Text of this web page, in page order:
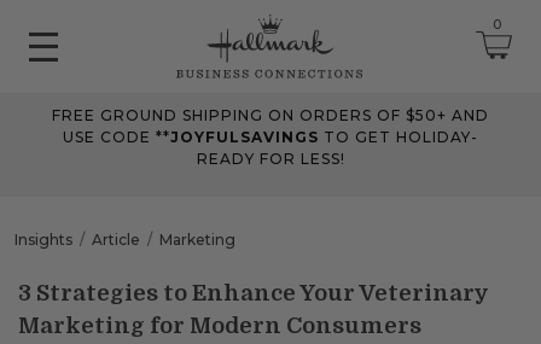
0
FREE GROUND SHIPPING ON ORDERS OF $50+ AND
USE CODE **JOYFULSAVINGS TO GET HOLIDAY-
READY FOR LESS!
Insights Article Marketing
3 Strategies to Enhance Your Veterinary
Marketing for Modern Consumers
June 2026 Updates
The Tips & Case Studies search field now works when you press
May 2026 Updates Part 2